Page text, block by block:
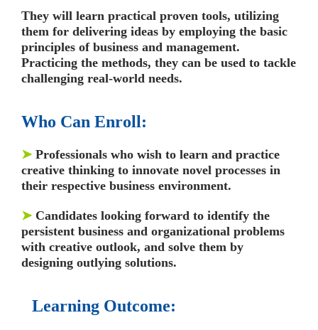
They will learn practical proven tools, utilizing
them for delivering ideas by employing the basic
principles of business and management.
Practicing the methods, they can be used to tackle
challenging real-world needs.
Who Can Enroll:
➤ Professionals who wish to learn and practice
creative thinking to innovate novel processes in
their respective business environment.
➤ Candidates looking forward to identify the
persistent business and organizational problems
with creative outlook, and solve them by
designing outlying solutions.
Learning Outcome: